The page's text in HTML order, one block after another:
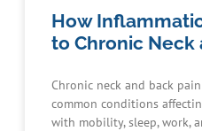
How
to Chronic Neck
Chronic neck and back
common conditions
with mobility, sleep, work,